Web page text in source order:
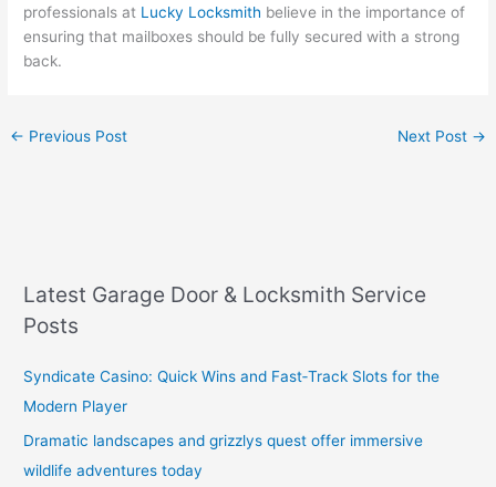
professionals at Lucky Locksmith believe in the importance of
ensuring that mailboxes should be fully secured with a strong
back.
← Previous Post Next Post →
Latest Garage Door & Locksmith Service
Posts
Syndicate Casino: Quick Wins and Fast‑Track Slots for the
Modern Player
Dramatic landscapes and grizzlys quest offer immersive
wildlife adventures today